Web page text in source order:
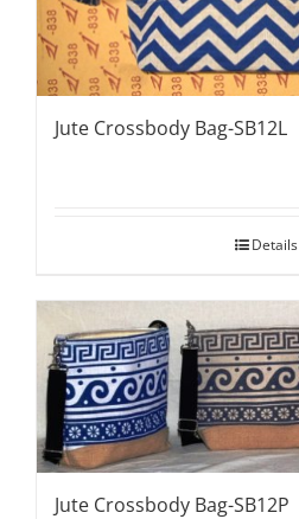
Jute Crossbody Bag-SB12L
Details
Jute Crossbody Bag-SB12P